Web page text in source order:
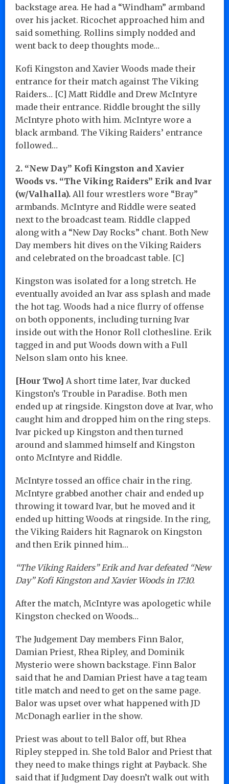
backstage area. He had a “Windham” armband
over his jacket. Ricochet approached him and
said something. Rollins simply nodded and
went back to deep thoughts mode…
Kofi Kingston and Xavier Woods made their
entrance for their match against The Viking
Raiders… [C] Matt Riddle and Drew McIntyre
made their entrance. Riddle brought the silly
McIntyre photo with him. McIntyre wore a
black armband. The Viking Raiders’ entrance
followed…
2. “New Day” Kofi Kingston and Xavier
Woods vs. “The Viking Raiders” Erik and Ivar
(w/Valhalla). All four wrestlers wore “Bray”
armbands. McIntyre and Riddle were seated
next to the broadcast team. Riddle clapped
along with a “New Day Rocks” chant. Both New
Day members hit dives on the Viking Raiders
and celebrated on the broadcast table. [C]
Kingston was isolated for a long stretch. He
eventually avoided an Ivar ass splash and made
the hot tag. Woods had a nice flurry of offense
on both opponents, including turning Ivar
inside out with the Honor Roll clothesline. Erik
tagged in and put Woods down with a Full
Nelson slam onto his knee.
[Hour Two] A short time later, Ivar ducked
Kingston’s Trouble in Paradise. Both men
ended up at ringside. Kingston dove at Ivar, who
caught him and dropped him on the ring steps.
Ivar picked up Kingston and then turned
around and slammed himself and Kingston
onto McIntyre and Riddle.
McIntyre tossed an office chair in the ring.
McIntyre grabbed another chair and ended up
throwing it toward Ivar, but he moved and it
ended up hitting Woods at ringside. In the ring,
the Viking Raiders hit Ragnarok on Kingston
and then Erik pinned him…
“The Viking Raiders” Erik and Ivar defeated “New
Day” Kofi Kingston and Xavier Woods in 17:10.
After the match, McIntyre was apologetic while
Kingston checked on Woods…
The Judgement Day members Finn Balor,
Damian Priest, Rhea Ripley, and Dominik
Mysterio were shown backstage. Finn Balor
said that he and Damian Priest have a tag team
title match and need to get on the same page.
Balor was upset over what happened with JD
McDonagh earlier in the show.
Priest was about to tell Balor off, but Rhea
Ripley stepped in. She told Balor and Priest that
they need to make things right at Payback. She
said that if Judgment Day doesn’t walk out with